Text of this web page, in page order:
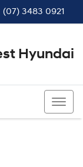
(07) 3483 0921
Hyundai